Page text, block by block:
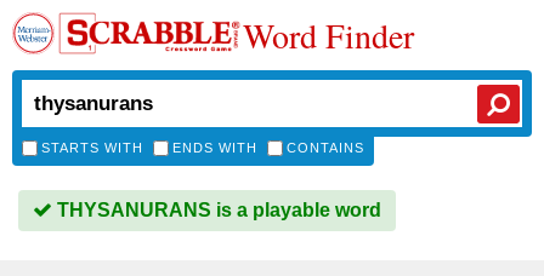
Word Finder
STARTS WITH ENDS WITH CONTAINS
THYSANURANS is a playable word